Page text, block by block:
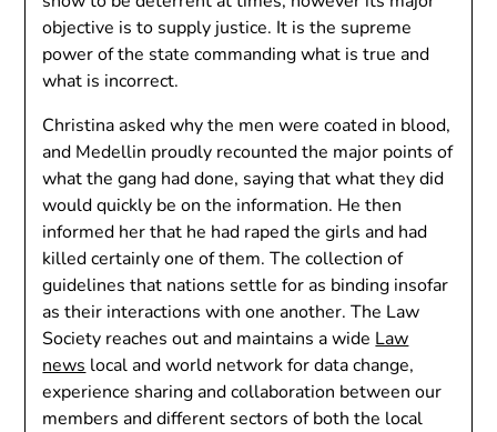
objective is to supply justice. It is the supreme
power of the state commanding what is true and
what is incorrect.
Christina asked why the men were coated in blood,
and Medellin proudly recounted the major points of
what the gang had done, saying that what they did
would quickly be on the information. He then
informed her that he had raped the girls and had
killed certainly one of them. The collection of
guidelines that nations settle for as binding insofar
as their interactions with one another. The Law
Society reaches out and maintains a wide Law
news local and world network for data change,
experience sharing and collaboration between our
members and different sectors of both the local